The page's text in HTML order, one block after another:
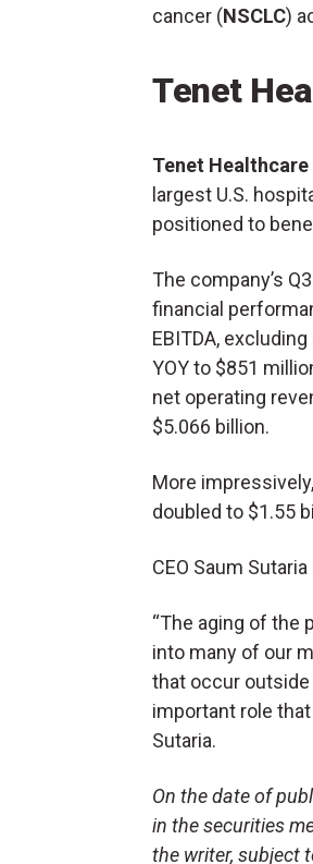
cancer (NSCLC)
Tenet
Tenet Healthcare
largest U.S.
positioned to
The company’s
financial
EBITDA,
YOY to $851
net operating
$5.066 billion.
More
doubled to $1.55
CEO Saum
“The aging of the
into many of our
that occur
important role
Sutaria.
On the date of
in the securities
the writer, subject